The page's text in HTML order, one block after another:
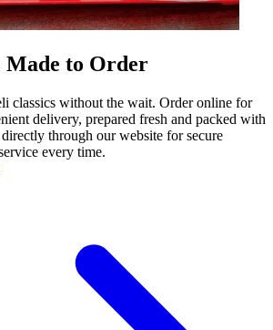
Made to Order
classics without the wait. Order online for
delivery, prepared fresh and packed with
through our website for secure
every time.